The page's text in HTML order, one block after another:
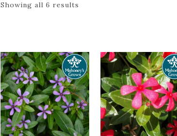
Showing all 6 results